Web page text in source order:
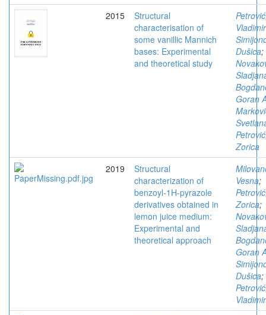
2015
Structural
characterisation of
some vanillic Mannich
bases: Experimental
and theoretical study
Vladimir
Dušica;
Goran
Zorica
2019
Structural
characterization of
benzoyl-1H-pyrazole
derivatives obtained in
lemon juice medium:
Experimental and
theoretical approach
Vesna;
Zorica;
Goran
Dušica;
Vladimir